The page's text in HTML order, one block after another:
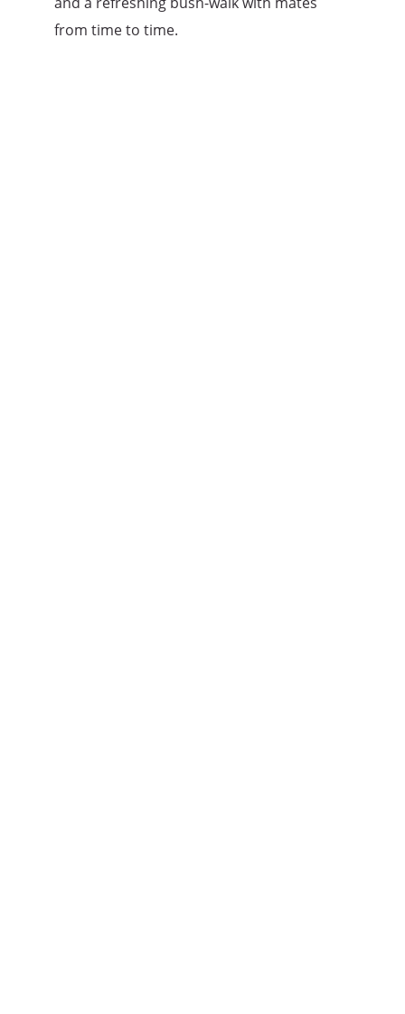
from time to time.